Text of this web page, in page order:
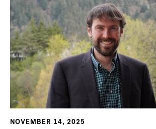
NOVEMBER 14, 2025